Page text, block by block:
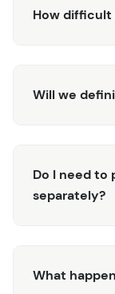
How difficult
Will we
Do I need to
separately?
What